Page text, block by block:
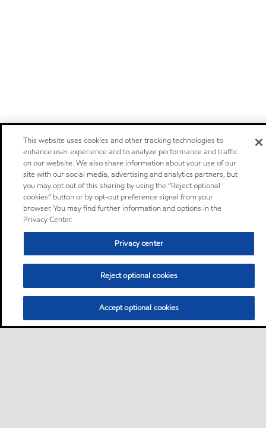
This website uses cookies and other tracking technologies to
enhance user experience and to analyze performance and traffic
on our website. We also share information about your use of our
site with our social media, advertising and analytics partners, but
you may opt out of this sharing by using the “Reject optional
cookies” button or by opt-out preference signal from your
browser. You may find further information and options in the
Privacy Center.
Privacy center
Reject optional cookies
Accept optional cookies